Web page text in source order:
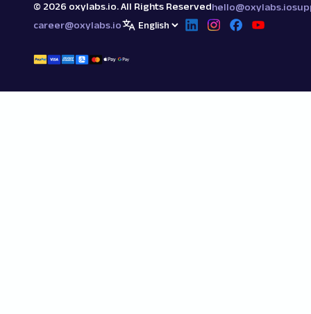
© 2026 oxylabs.io. All Rights Reservedhello@oxylabs.io
career@oxylabs.io